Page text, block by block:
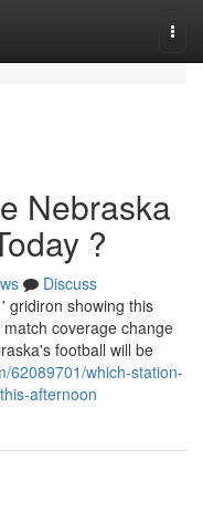
Nebraska
?
Discuss
gridiron showing this
coverage change
football will be
62089701/which-station-
afternoon